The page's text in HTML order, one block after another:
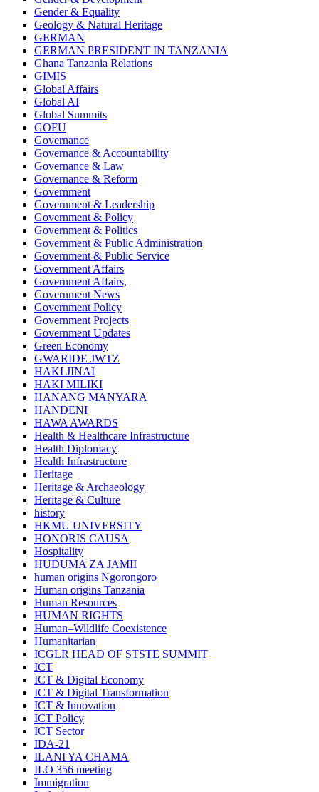
Gender & Equality
Geology & Natural Heritage
GERMAN
GERMAN PRESIDENT IN TANZANIA
Ghana Tanzania Relations
GIMIS
Global Affairs
Global AI
Global Summits
GOFU
Governance
Governance & Accountability
Governance & Law
Governance & Reform
Government
Government & Leadership
Government & Policy
Government & Politics
Government & Public Administration
Government & Public Service
Government Affairs
Government Affairs,
Government News
Government Policy
Government Projects
Government Updates
Green Economy
GWARIDE JWTZ
HAKI JINAI
HAKI MILIKI
HANANG MANYARA
HANDENI
HAWA AWARDS
Health & Healthcare Infrastructure
Health Diplomacy
Health Infrastructure
Heritage
Heritage & Archaeology
Heritage & Culture
history
HKMU UNIVERSITY
HONORIS CAUSA
Hospitality
HUDUMA ZA JAMII
human origins Ngorongoro
Human origins Tanzania
Human Resources
HUMAN RIGHTS
Human–Wildlife Coexistence
Humanitarian
ICGLR HEAD OF STSTE SUMMIT
ICT
ICT & Digital Economy
ICT & Digital Transformation
ICT & Innovation
ICT Policy
ICT Sector
IDA-21
ILANI YA CHAMA
ILO 356 meeting
Immigration